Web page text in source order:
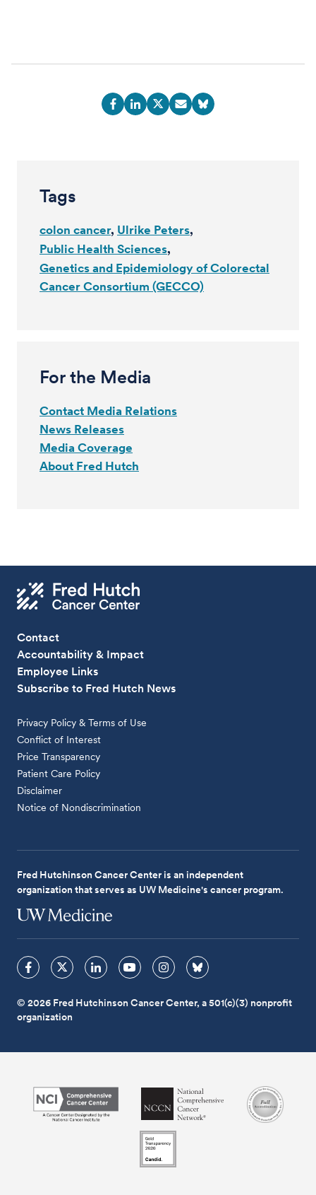
Tags
colon cancer Ulrike Peters
Public Health Sciences
Genetics and Epidemiology of Colorectal
Cancer Consortium (GECCO)
For the Media
Contact Media Relations
News Releases
Media Coverage
About Fred Hutch
Contact
Accountability & Impact
Employee Links
Subscribe to Fred Hutch News
Privacy Policy & Terms of Use
Conflict of Interest
Price Transparency
Patient Care Policy
Disclaimer
Notice of Nondiscrimination
Fred Hutchinson Cancer Center is an independent
organization that serves as UW Medicine's cancer program.
© 2026 Fred Hutchinson Cancer Center, a 501(c)(3) nonprofit
organization